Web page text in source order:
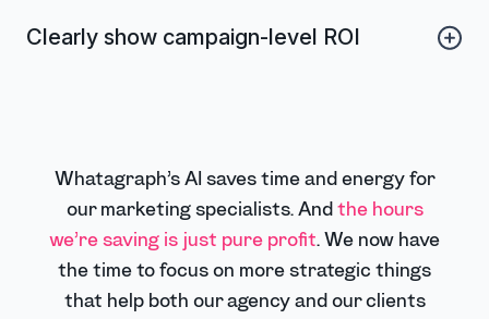
over currencies, and making every presentation feel
Clearly show campaign-level ROI
Whatagraph’s AI saves time and energy for
our marketing specialists. And the hours
we’re saving is just pure profit. We now have
the time to focus on more strategic things
that help both our agency and our clients